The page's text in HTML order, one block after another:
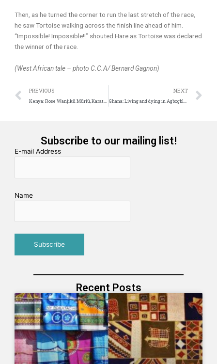
Then, as he turned the corner to run the last stretch of the race,
he saw Tortoise walking across the finish line ahead of him.
“Impossible! Impossible!!” shouted Hare as Tortoise was declared
the winner of the race.
(West African tale – photo C.C.A/ Bernard Gagnon)
Prev
PREVIOUS
Kenya: Rose Wanjikũ Mũriũ, Karate Girl
NEXT
Ghana: Living and dying in Agbogbloshie
Subscribe to our mailing list!
E-mail Address
Name
Recent Posts